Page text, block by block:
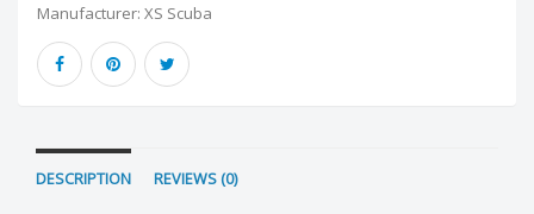
Manufacturer: XS Scuba
DESCRIPTION REVIEWS (0)